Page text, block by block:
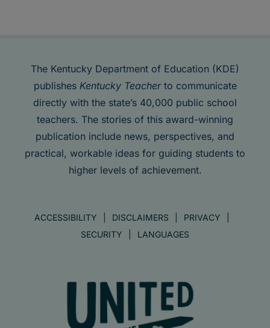
The Kentucky Department of Education (KDE)
publishes Kentucky Teacherto communicate
directly with the state’s 40,000 public school
teachers. The stories of this award-winning
publication include news, perspectives, and
practical, workable ideas for guiding students to
higher levels of achievement.
ACCESSIBILITY DISCLAIMERS
PRIVACY
SECURITY
LANGUAGES